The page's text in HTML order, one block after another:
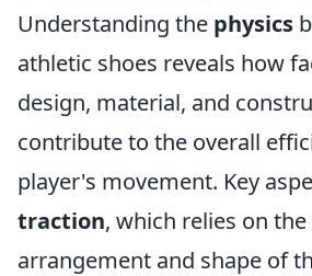
Understanding the physics
athletic shoes reveals how
design, material, and
contribute to the overall
player's movement. Key
traction, which relies on
arrangement and shape of